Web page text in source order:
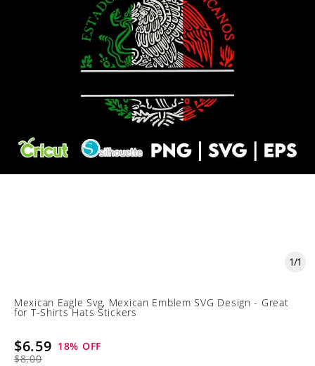
1/1
Mexican Eagle Svg, Mexican Emblem SVG Design - Great
for T-Shirts Hats Stickers
$6.59
$8.00
18% OFF